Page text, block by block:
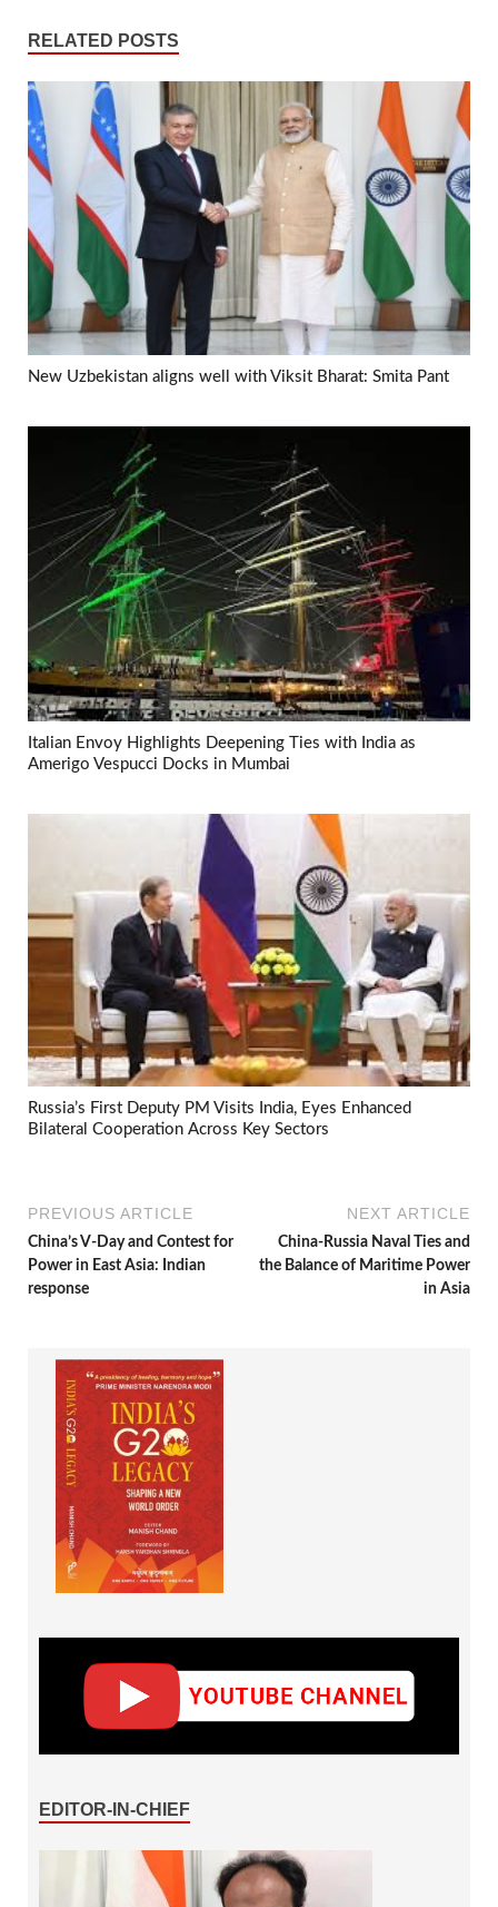
RELATED POSTS
New Uzbekistan aligns well with Viksit Bharat: Smita Pant
Italian Envoy Highlights Deepening Ties with India as
Amerigo Vespucci Docks in Mumbai
Russia’s First Deputy PM Visits India, Eyes Enhanced
Bilateral Cooperation Across Key Sectors
PREVIOUS ARTICLE
China’s V-Day and Contest for
Power in East Asia: Indian
response
NEXT ARTICLE
China-Russia Naval Ties and
the Balance of Maritime Power
in Asia
EDITOR-IN-CHIEF